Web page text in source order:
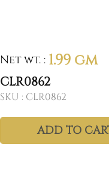
Net wt. : 1.99 gm
CLR0862
SKU : CLR0862
ADD TO